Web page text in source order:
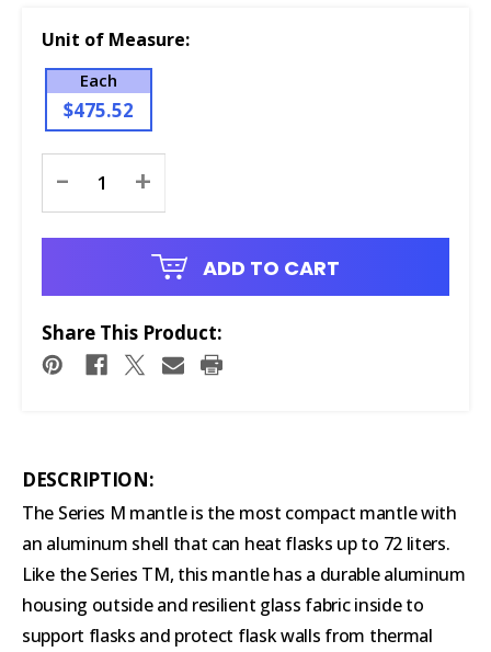
Unit of Measure:
Each
$475.52
Stock:
- +
ADD TO CART
Share This Product:
DESCRIPTION:
The Series M mantle is the most compact mantle with
an aluminum shell that can heat flasks up to 72 liters.
Like the Series TM, this mantle has a durable aluminum
housing outside and resilient glass fabric inside to
support flasks and protect flask walls from thermal